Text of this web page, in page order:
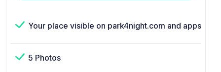
Your place visible on park4night.com and apps
5 Photos